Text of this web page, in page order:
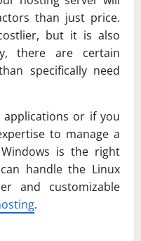
than just price.
but it is also
there are certain
specifically need
or if you
to manage a
is the right
handle the Linux
and customizable
.